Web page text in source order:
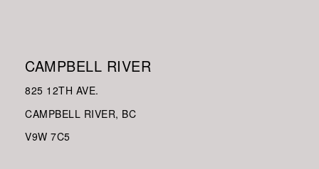
CAMPBELL RIVER
825 12TH AVE.
CAMPBELL RIVER, BC
V9W 7C5